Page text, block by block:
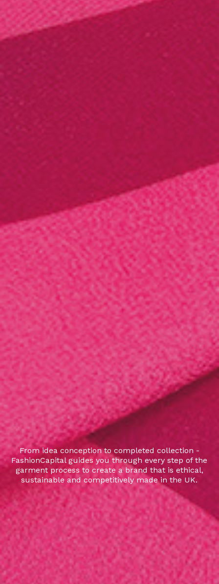
From idea conception to completed collection -
FashionCapital guides you through every step of the
garment process to create a brand that is ethical,
sustainable and competitively made in the UK.